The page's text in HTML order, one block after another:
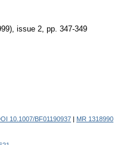
issue 2, pp. 347-349
10.1007/BF01190937
MR 1318990